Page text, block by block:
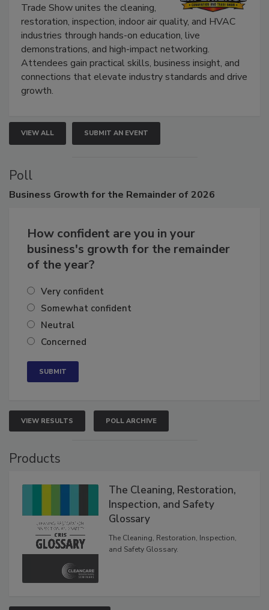
The Experience Convention and
Trade Show unites the cleaning,
restoration, inspection, indoor air quality, and HVAC
industries through hands-on education, live
demonstrations, and high-impact networking.
Attendees gain practical skills, business insight, and
connections that elevate industry standards and drive
VIEW ALL SUBMIT AN EVENT
Poll
How confident are you in your
business's growth for the remainder
Very confident
Somewhat confident
Neutral
VIEW RESULTS POLL ARCHIVE
The Cleaning, Restoration,
Inspection, and Safety
Glossary
The Cleaning, Restoration, Inspection,